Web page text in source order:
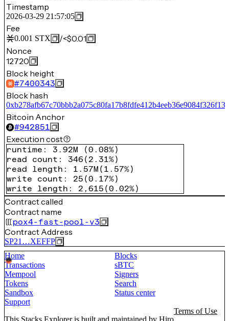
Timestamp
2026-03-29 21:57:05
Fee
0.001 STX /<$0.01
Nonce
12720
Block height
#7400343
Block hash
Bitcoin Anchor
#942851
Execution cost
runtime : 3.92M (0.08%)
read count : 346 ( 2.31%)
read length : 1.57M ( 1.57%)
write count : 25 (0.17%)
write length : 2,615 (0.02%)
Contract called
Contract name
pox4-fast-pool-v3
Contract Address
SP21…XEFFP
Home
Blocks
Transactions
sBTC
Mempool
Signers
Tokens
Search
Sandbox
Status center
Support
This Stacks Explorer is built and maintained by Hiro
Terms of Use